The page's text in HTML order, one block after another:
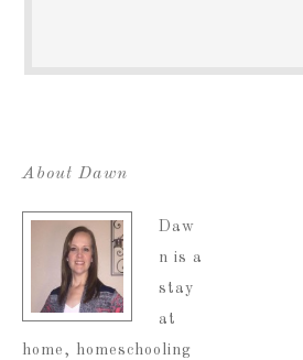
About Dawn
Daw
n is a
stay
at
home, homeschooling